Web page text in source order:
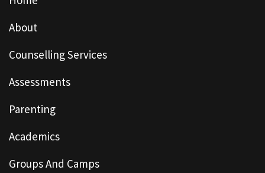
About
Counselling Services
Assessments
Parenting
Academics
Groups And Camps